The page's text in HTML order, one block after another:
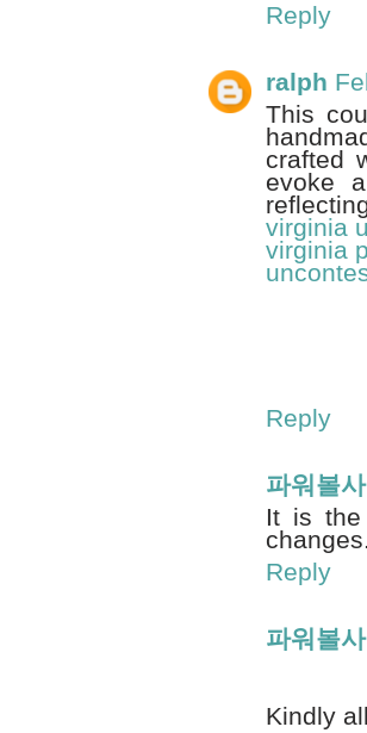
Reply
ralph
This
crafted
evoke
virginia
virginia
Reply
파워볼
It is the
Reply
파워볼
Kindly